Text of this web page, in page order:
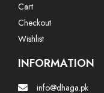
Cart
Checkout
Wishlist
INFORMATION
info@dhaga.pk